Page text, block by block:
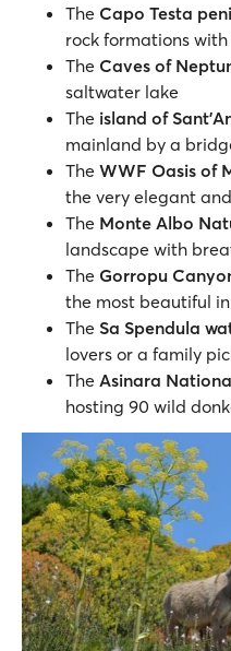
The Capo Testa
rock formations
The Caves of
saltwater lake
The island of
mainland by a
The WWF Oasis of
the very elegant
The Monte Albo
landscape with
The Gorropu
the most beautiful
The Sa Spendula
lovers or a family
The Asinara
hosting 90 wild